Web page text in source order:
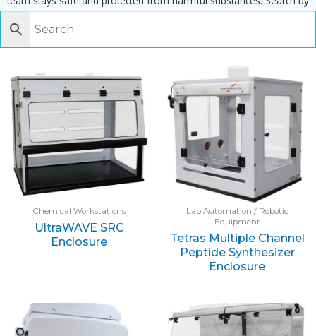
task, equipment or material to find matching enclosures:
Chemical Workstations
UltraWAVE SRC
Enclosure
Lab Automation / Robotic
Equipment
Tetras Multiple Channel
Peptide Synthesizer
Enclosure